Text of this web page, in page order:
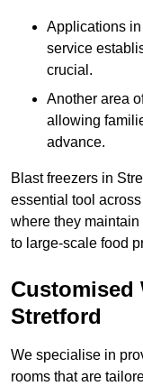
Applications
service
crucial.
Another area
allowing
advance.
Blast freezers in
essential tool
where they
to large-scale food
Customised
Stretford
We specialise in
rooms that are